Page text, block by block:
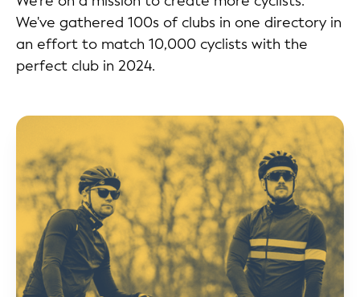
We've gathered 100s of clubs in one directory in
an effort to match 10,000 cyclists with the
perfect club in 2024.